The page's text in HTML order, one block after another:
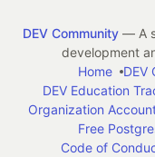
DEV Community— A
development
Home
DEV
DEV Education
Organization
Free
Code of